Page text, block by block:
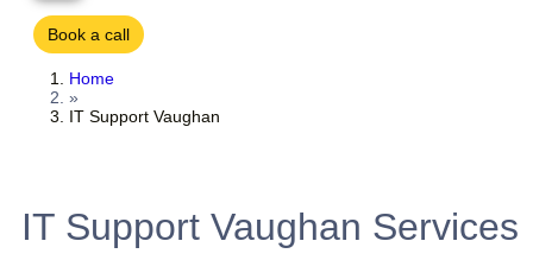
Book a call
Home
»
IT Support Vaughan
IT Support Vaughan Services